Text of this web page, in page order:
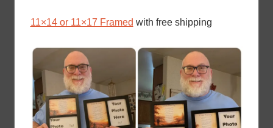
11×14 or 11×17 Framed with free shipping